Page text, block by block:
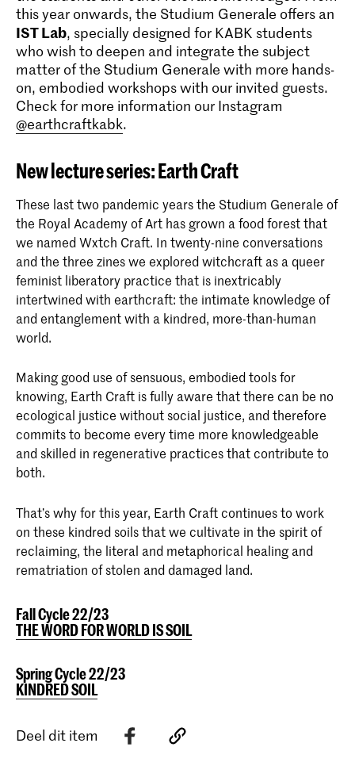
this year onwards, the Studium Generale offers an
IST Lab, specially designed for KABK students
who wish to deepen and integrate the subject
matter of the Studium Generale with more hands-
on, embodied workshops with our invited guests.
Check for more information our Instagram
@earthcraftkabk.
New lecture series: Earth Craft
These last two pandemic years the Studium Generale of
the Royal Academy of Art has grown a food forest that
we named Wxtch Craft. In twenty-nine conversations
and the three zines we explored witchcraft as a queer
feminist liberatory practice that is inextricably
intertwined with earthcraft: the intimate knowledge of
and entanglement with a kindred, more-than-human
world.
Making good use of sensuous, embodied tools for
knowing, Earth Craft is fully aware that there can be no
ecological justice without social justice, and therefore
commits to become every time more knowledgeable
and skilled in regenerative practices that contribute to
both.
That’s why for this year, Earth Craft continues to work
on these kindred soils that we cultivate in the spirit of
reclaiming, the literal and metaphorical healing and
rematriation of stolen and damaged land.
Fall Cycle 22/23
THE WORD FOR WORLD IS SOIL
Spring Cycle 22/23
KINDRED SOIL
Deel dit item